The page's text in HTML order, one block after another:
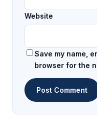
Website
Save my name,
browser for the